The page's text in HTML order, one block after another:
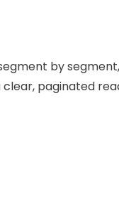
by
paginated